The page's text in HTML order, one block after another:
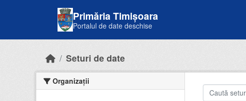
Primăria Timișoara
Portalul de date deschise
Seturi de date
Organizații